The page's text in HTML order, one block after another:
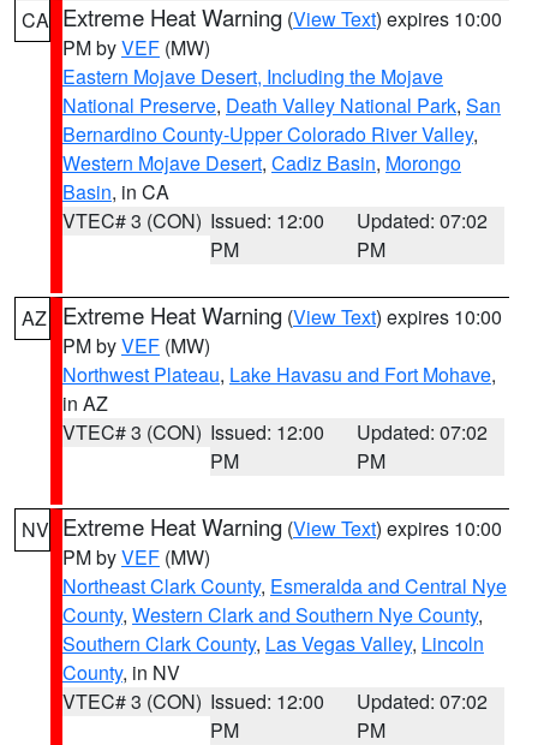
CA Extreme Heat Warning (View Text) expires 10:00
PM byVEF (MW)
Eastern Mojave Desert, Including the Mojave
National Preserve, Death Valley National Park, San
Bernardino County-Upper Colorado River Valley,
Western Mojave Desert, Cadiz Basin, Morongo
Basin, in CA
VTEC# 3 (CON) Issued: 12:00
PM
Updated: 07:02
PM
AZ Extreme Heat Warning (View Text) expires 10:00
PM byVEF (MW)
Northwest Plateau, Lake Havasu and Fort Mohave,
in AZ
VTEC# 3 (CON) Issued: 12:00
PM
Updated: 07:02
PM
NV Extreme Heat Warning (View Text) expires 10:00
PM byVEF (MW)
Northeast Clark County, Esmeralda and Central Nye
County, Western Clark and Southern Nye County,
Southern Clark County, Las Vegas Valley, Lincoln
County, in NV
VTEC# 3 (CON) Issued: 12:00
PM
Updated: 07:02
PM